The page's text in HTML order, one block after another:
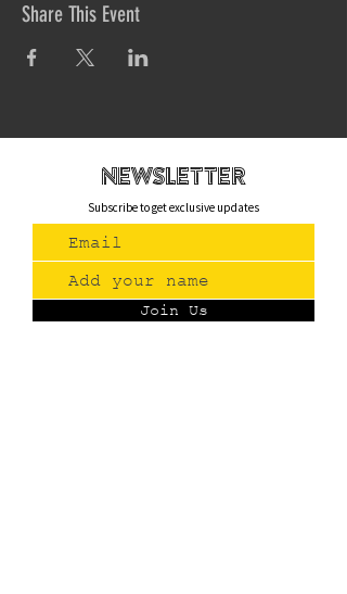
Share This Event
newsletteR
Subscribe to get exclusive updates
Join Us